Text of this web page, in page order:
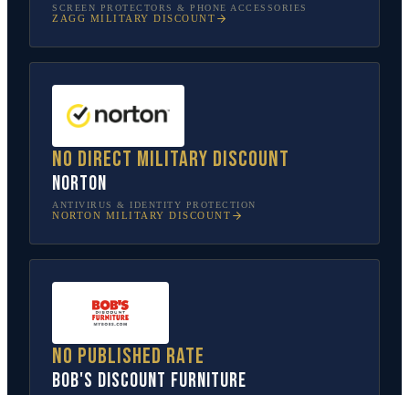
SCREEN PROTECTORS & PHONE ACCESSORIES
ZAGG MILITARY DISCOUNT
No direct military discount
Norton
ANTIVIRUS & IDENTITY PROTECTION
NORTON MILITARY DISCOUNT
No published rate
Bob's Discount Furniture